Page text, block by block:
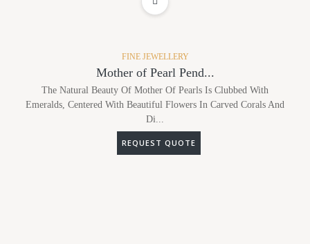
FINE JEWELLERY
Mother of Pearl Pend...
The Natural Beauty Of Mother Of Pearls Is Clubbed With
Emeralds, Centered With Beautiful Flowers In Carved Corals And
Di...
REQUEST QUOTE